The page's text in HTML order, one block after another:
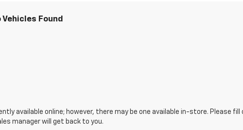
Vehicles Found
available online; however, there may be one available in-store. Please
manager will get back to you.